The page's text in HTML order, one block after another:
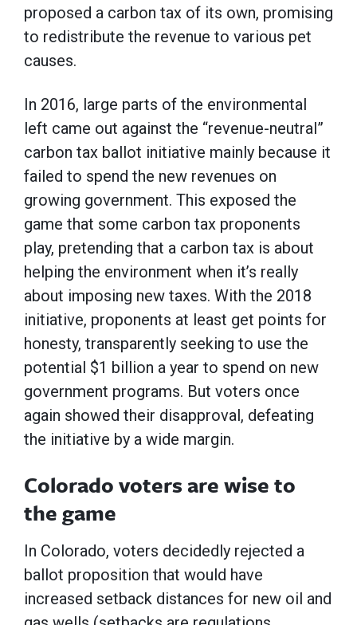
proposed a carbon tax of its own, promising
to redistribute the revenue to various pet
causes.
In 2016, large parts of the environmental
left came out against the “revenue-neutral”
carbon tax ballot initiative mainly because it
failed to spend the new revenues on
growing government. This exposed the
game that some carbon tax proponents
play, pretending that a carbon tax is about
helping the environment when it’s really
about imposing new taxes. With the 2018
initiative, proponents at least get points for
honesty, transparently seeking to use the
potential $1 billion a year to spend on new
government programs. But voters once
again showed their disapproval, defeating
the initiative by a wide margin.
Colorado voters are wise to
the game
In Colorado, voters decidedly rejected a
ballot proposition that would have
increased setback distances for new oil and